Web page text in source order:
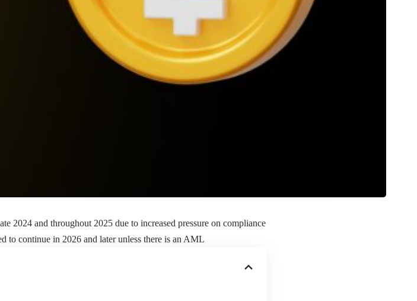
2024 and throughout 2025 due to increased pressure on compliance
to continue in 2026 and later unless there is an AML